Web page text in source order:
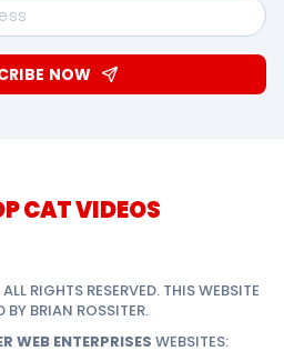
NOW
CAT VIDEOS
RIGHTS RESERVED. THIS WEBSITE
BY BRIAN ROSSITER.
WEB ENTERPRISES WEBSITES: